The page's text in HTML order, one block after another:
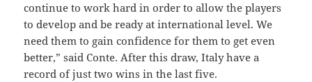
continue to work hard in order to allow the players
to develop and be ready at international level. We
need them to gain confidence for them to get even
better,” said Conte. After this draw, Italy have a
record of just two wins in the last five.